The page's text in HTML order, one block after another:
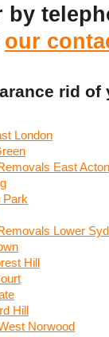
by
our
rid
London
East Acton
Park
Lower
Hill
Hill
Norwood